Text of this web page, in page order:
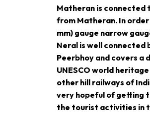
Matheran is connected
from Matheran. In
mm) gauge narrow
Neral is well connected
Peerbhoy and covers a
UNESCO world
other hill railways of
very hopeful of getting
the tourist activities in